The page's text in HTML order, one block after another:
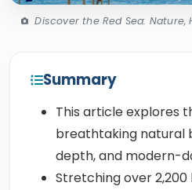
Discover the Red Sea: Nature,
Summary
This article explores
breathtaking natural
depth, and modern-
Stretching over